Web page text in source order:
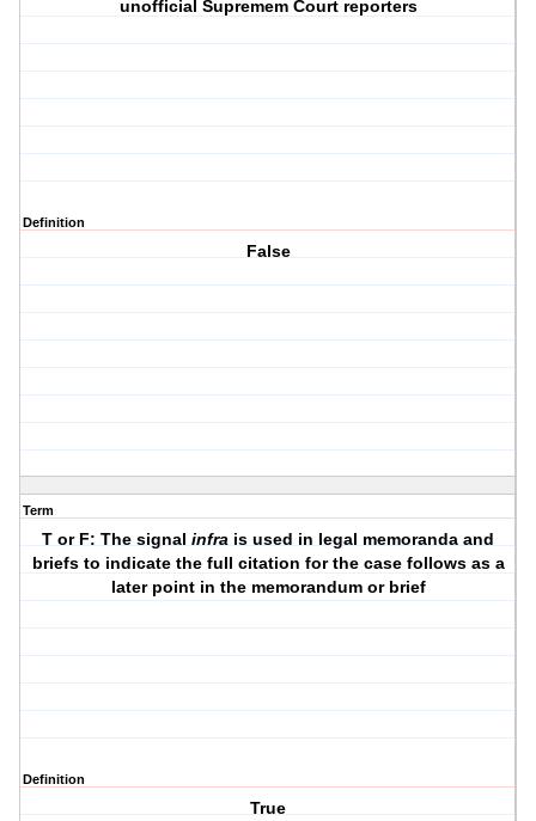
unofficial Supremem Court reporters
Definition
False
Term
T or F: The signalinfra is used in legal memoranda and
briefs to indicate the full citation for the case follows as a
later point in the memorandum or brief
Definition
True